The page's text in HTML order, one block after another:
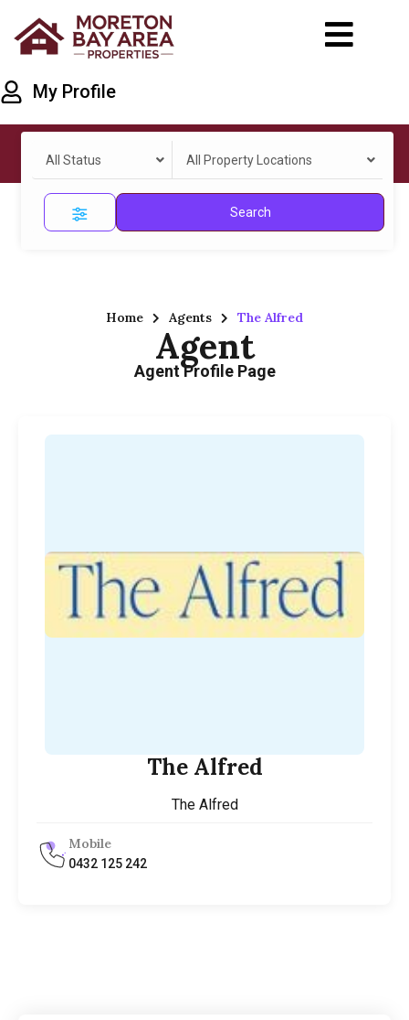
My Profile
All Status All Property Locations
Search
Home Agents The Alfred
Agent
Agent Profile Page
The Alfred
The Alfred
Mobile
0432 125 242